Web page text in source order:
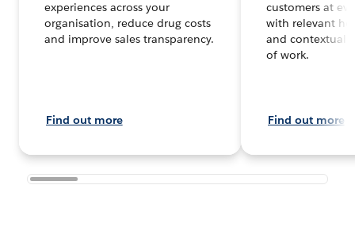
experiences across your
organisation, reduce drug costs
and improve sales transparency.
Find out more
customers at
with relevant
and contextual
of work.
Find out more